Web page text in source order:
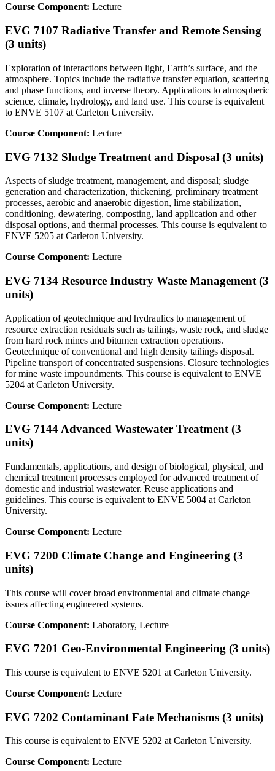
Course Component: Lecture
EVG 7107 Radiative Transfer and Remote Sensing
(3 units)
Exploration of interactions between light, Earth’s surface, and the
atmosphere. Topics include the radiative transfer equation, scattering
and phase functions, and inverse theory. Applications to atmospheric
science, climate, hydrology, and land use. This course is equivalent
to ENVE 5107 at Carleton University.
Course Component: Lecture
EVG 7132 Sludge Treatment and Disposal (3 units)
Aspects of sludge treatment, management, and disposal; sludge
generation and characterization, thickening, preliminary treatment
processes, aerobic and anaerobic digestion, lime stabilization,
conditioning, dewatering, composting, land application and other
disposal options, and thermal processes. This course is equivalent to
ENVE 5205 at Carleton University.
Course Component: Lecture
EVG 7134 Resource Industry Waste Management (3
units)
Application of geotechnique and hydraulics to management of
resource extraction residuals such as tailings, waste rock, and sludge
from hard rock mines and bitumen extraction operations.
Geotechnique of conventional and high density tailings disposal.
Pipeline transport of concentrated suspensions. Closure technologies
for mine waste impoundments. This course is equivalent to ENVE
5204 at Carleton University.
Course Component: Lecture
EVG 7144 Advanced Wastewater Treatment (3
units)
Fundamentals, applications, and design of biological, physical, and
chemical treatment processes employed for advanced treatment of
domestic and industrial wastewater. Reuse applications and
guidelines. This course is equivalent to ENVE 5004 at Carleton
University.
Course Component: Lecture
EVG 7200 Climate Change and Engineering (3
units)
This course will cover broad environmental and climate change
issues affecting engineered systems.
Course Component: Laboratory, Lecture
EVG 7201 Geo-Environmental Engineering (3 units)
This course is equivalent to ENVE 5201 at Carleton University.
Course Component: Lecture
EVG 7202 Contaminant Fate Mechanisms (3 units)
This course is equivalent to ENVE 5202 at Carleton University.
Course Component: Lecture